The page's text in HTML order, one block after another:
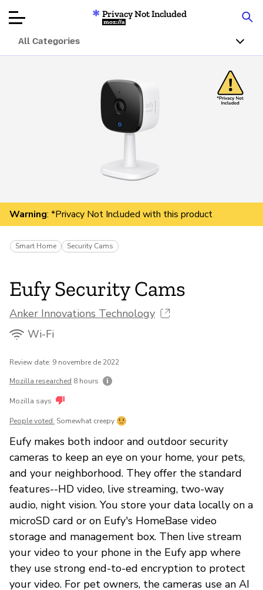
Articles
About
Privacy Not Included
Mozilla
All Categories
Warning: *Privacy Not Included with this product
Smart Home Security Cams
Eufy Security Cams
Anker Innovations Technology
Wi-Fi
Review date: 9 novembre de 2022
Mozilla researched 8 hours
Mozilla says
People voted: Somewhat creepy
Eufy makes both indoor and outdoor security
cameras to keep an eye on your home, your pets,
and your neighborhood. They offer the standard
features--HD video, live streaming, two-way
audio, night vision. You store your data locally on a
microSD card or on Eufy's HomeBase video
storage and management box. Then live stream
your video to your phone in the Eufy app where
they use strong end-to-ed encryption to protect
your video. For pet owners, the cameras use an AI